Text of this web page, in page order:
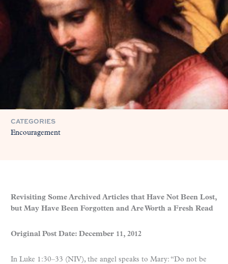
CATEGORIES
Encouragement
Revisiting Some Archived Articles that Have Not Been Lost,
but May Have Been Forgotten and Are Worth a Fresh Read
Original Post Date: December 11, 2012
In Luke 1:30–33 (NIV), the angel speaks to Mary: “Do not be